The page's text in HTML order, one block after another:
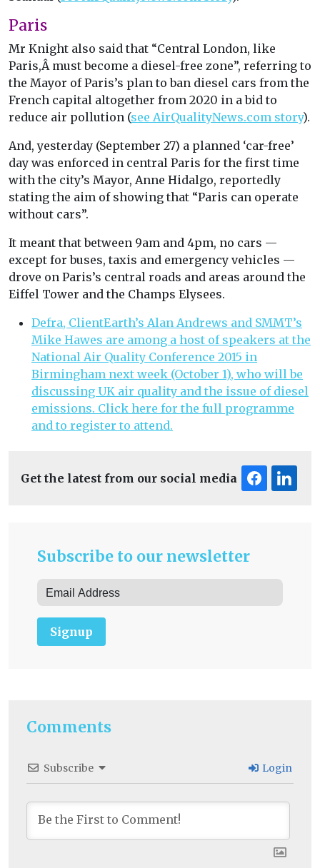
Paris
Mr Knight also said that “Central London, like
Paris,Â must become a diesel-free zone”, referring to
the Mayor of Paris’s plan to ban diesel cars from the
French capital altogether from 2020 in a bid to
reduce air pollution (see AirQualityNews.com story).
And, yesterday (September 27) a planned ‘car-free’
day was enforced in central Paris for the first time
with the city’s Mayor, Anne Hidalgo, reportedly
stating the aim of showing that “Paris can operate
without cars”.
It meant that between 9am and 4pm, no cars —
except for buses, taxis and emergency vehicles —
drove on Paris’s central roads and areas around the
Eiffel Tower and the Champs Elysees.
Defra, ClientEarth’s Alan Andrews and SMMT’s
Mike Hawes are among a host of speakers at the
National Air Quality Conference 2015 in
Birmingham next week (October 1), who will be
discussing UK air quality and the issue of diesel
emissions. Click here for the full programme
and to register to attend.
Get the latest from our social media
Subscribe to our newsletter
Signup
Comments
Subscribe Login